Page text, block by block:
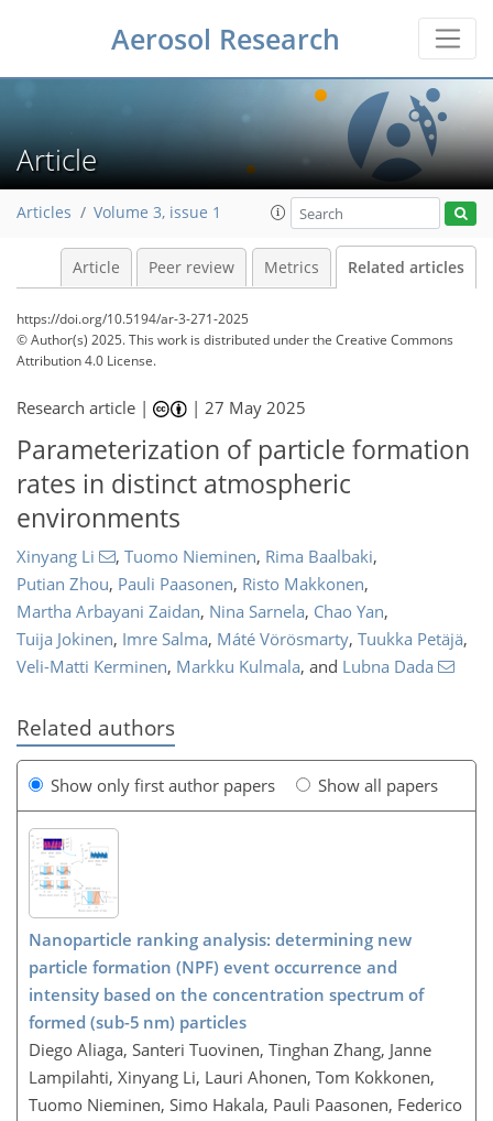
Aerosol Research
Article
Articles Volume 3, issue 1
Article Peer review Metrics Related articles
https://doi.org/10.5194/ar-3-271-2025
© Author(s) 2025. This work is distributed underthe Creative Commons
Attribution 4.0 License.
Research article | |27 May 2025
Parameterization of particle formation
rates in distinct atmospheric
environments
Xinyang Li , Tuomo Nieminen, Rima Baalbaki,
Putian Zhou, Pauli Paasonen, Risto Makkonen,
Martha Arbayani Zaidan, Nina Sarnela, Chao Yan,
Tuija Jokinen, Imre Salma, Máté Vörösmarty, Tuukka Petäjä,
Veli-Matti Kerminen, Markku Kulmala, and Lubna Dada
Related authors
Show only first author papers Show all papers
Nanoparticle ranking analysis: determining new
particle formation (NPF) event occurrence and
intensity based on the concentration spectrum of
formed (sub-5 nm) particles
Diego Aliaga, Santeri Tuovinen, Tinghan Zhang, Janne
Lampilahti, Xinyang Li, Lauri Ahonen, Tom Kokkonen,
Tuomo Nieminen, Simo Hakala, Pauli Paasonen, Federico